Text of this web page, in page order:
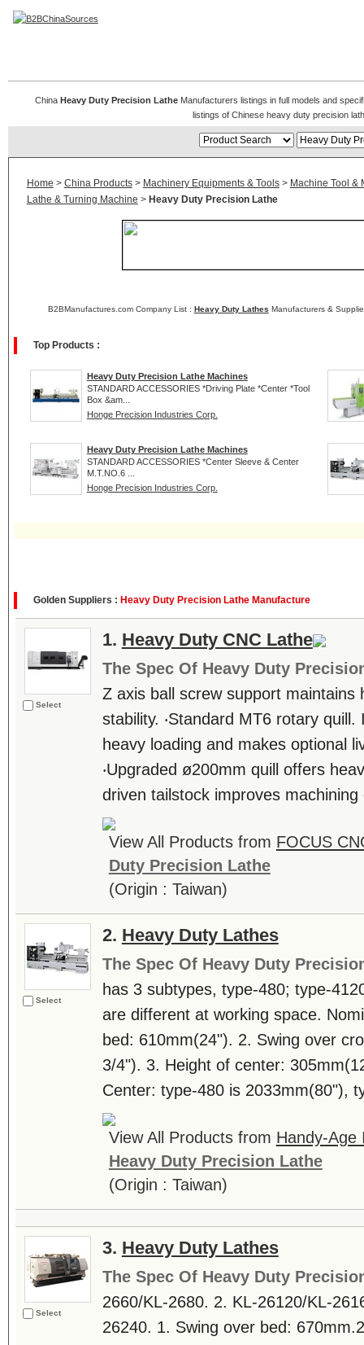
China Heavy Duty Precision LatheManufacturers listings in full models and
listings of Chinese heavy duty precision
Home > China Products> Machinery Equipments & Tools> Machine Tool &
Lathe & Turning Machine > Heavy Duty Precision Lathe
B2BManufactures.com Company List : Heavy Duty Lathes Manufacturers &
Top Products :
Heavy Duty Precision Lathe Machines
STANDARD ACCESSORIES *Driving Plate *Center *Tool
Box &am...
Honge Precision Industries Corp.
Heavy Duty Precision Lathe Machines
STANDARD ACCESSORIES *Center Sleeve & Center
M.T.NO.6 ...
Honge Precision Industries Corp.
Golden Suppliers : Heavy Duty Precision Lathe Manufacture
Select
1. Heavy Duty CNC Lathe
The Spec Of Heavy Duty
Z axis ball screw support maintains
stability. ‧Standard MT6 rotary
heavy loading and makes optional
‧Upgraded ø200mm quill offers
driven tailstock improves machining
View All Products from FOCUS
Duty Precision Lathe
(Origin : Taiwan)
Select
2. Heavy Duty Lathes
The Spec Of Heavy Duty
has 3 subtypes, type-480; type-
are different at working space.
bed: 610mm(24"). 2. Swing over
3/4"). 3. Height of center:
Center: type-480 is 2033mm(80"),
View All Products from Handy-Age
Heavy Duty Precision Lathe
(Origin : Taiwan)
Select
3. Heavy Duty Lathes
The Spec Of Heavy Duty
2660/KL-2680. 2. KL-26120/KL-
26240. 1. Swing over bed: